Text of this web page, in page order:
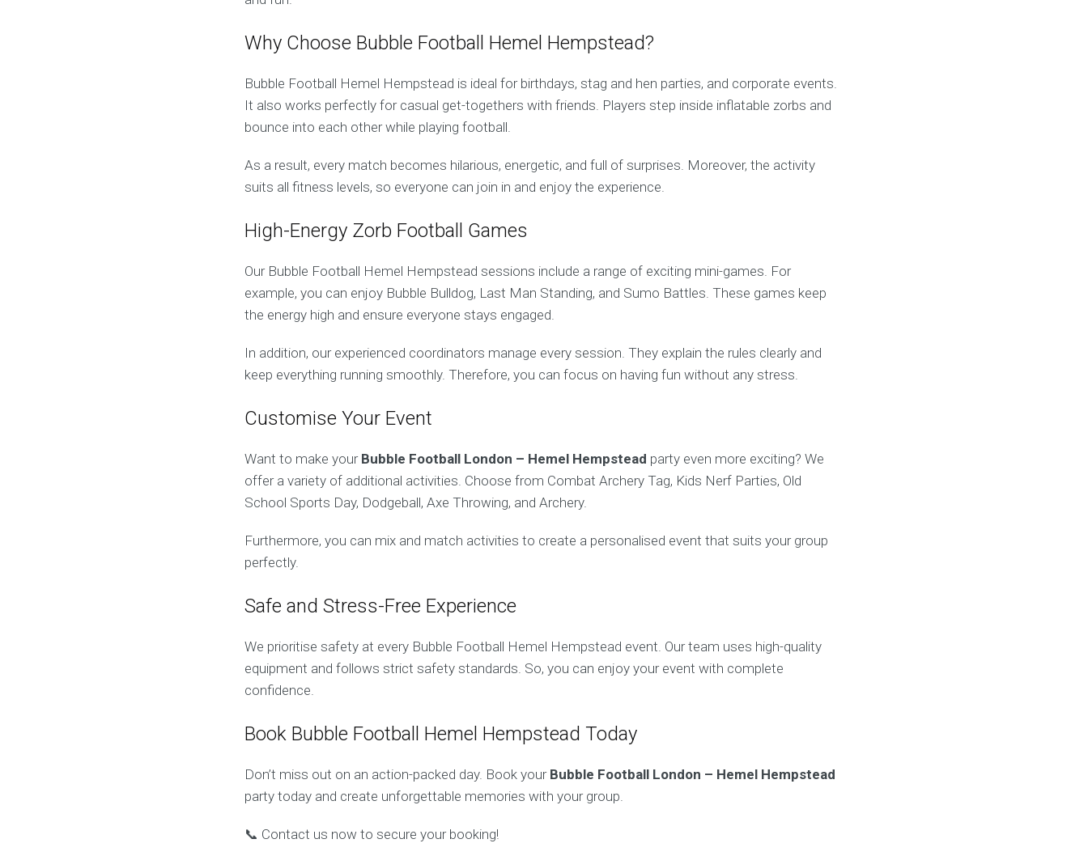
Why Choose Bubble Football Hemel Hempstead?
Bubble Football Hemel Hempstead is ideal for birthdays, stag and hen parties, and corporate events.
It also works perfectly for casual get-togethers with friends. Players step inside inflatable zorbs and
bounce into each other while playing football.
As a result, every match becomes hilarious, energetic, and full of surprises. Moreover, the activity
suits all fitness levels, so everyone can join in and enjoy the experience.
High-Energy Zorb Football Games
Our Bubble Football Hemel Hempstead sessions include a range of exciting mini-games. For
example, you can enjoy Bubble Bulldog, Last Man Standing, and Sumo Battles. These games keep
the energy high and ensure everyone stays engaged.
In addition, our experienced coordinators manage every session. They explain the rules clearly and
keep everything running smoothly. Therefore, you can focus on having fun without any stress.
Customise Your Event
Want to make your Bubble Football London – Hemel Hempstead party even more exciting? We
offer a variety of additional activities. Choose from Combat Archery Tag, Kids Nerf Parties, Old
School Sports Day, Dodgeball, Axe Throwing, and Archery.
Furthermore, you can mix and match activities to create a personalised event that suits your group
perfectly.
Safe and Stress-Free Experience
We prioritise safety at every Bubble Football Hemel Hempstead event. Our team uses high-quality
equipment and follows strict safety standards. So, you can enjoy your event with complete
confidence.
Book Bubble Football Hemel Hempstead Today
Don’t miss out on an action-packed day. Book your Bubble Football London – Hemel Hempstead
party today and create unforgettable memories with your group.
📞 Contact us now to secure your booking!